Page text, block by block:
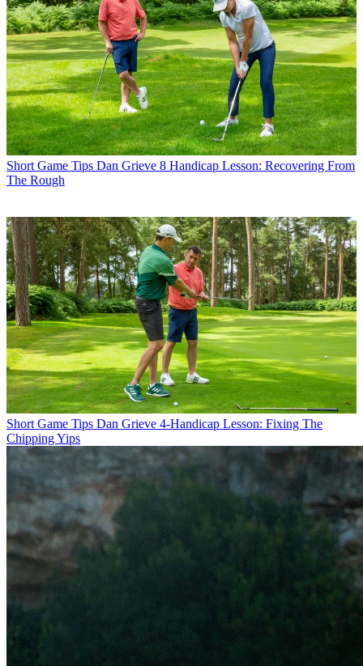
Short Game Tips Dan Grieve 8 Handicap Lesson: Recovering From
The Rough
Short Game Tips Dan Grieve 4-Handicap Lesson: Fixing The
Chipping Yips